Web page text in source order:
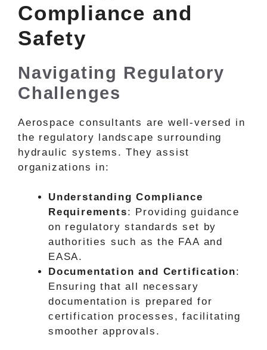
Compliance and
Safety
Navigating Regulatory
Challenges
Aerospace consultants are well-versed in
the regulatory landscape surrounding
hydraulic systems. They assist
organizations in:
Understanding Compliance
Requirements: Providing guidance
on regulatory standards set by
authorities such as the FAA and
EASA.
Documentation and Certification:
Ensuring that all necessary
documentation is prepared for
certification processes, facilitating
smoother approvals.